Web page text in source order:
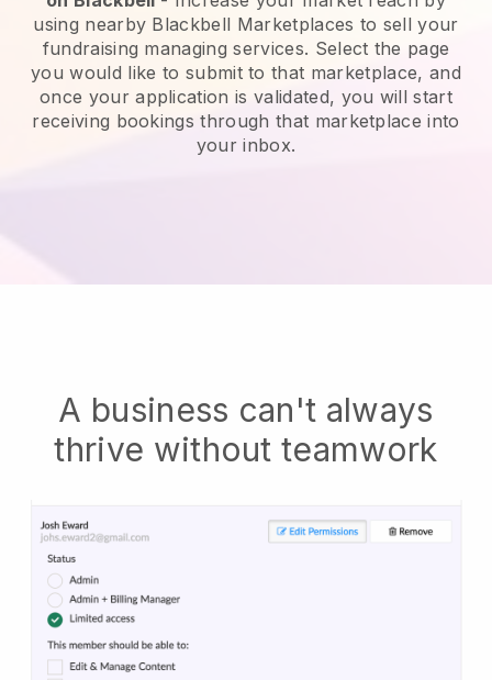
using nearby Blackbell Marketplaces to sell your
fundraising managing services. Select the page
you would like to submit to that marketplace, and
once your application is validated, you will start
receiving bookings through that marketplace into
your inbox.
A business can't always
thrive without teamwork